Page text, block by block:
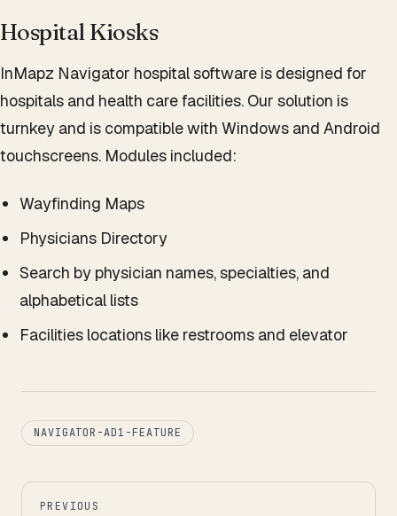
Hospital Kiosks
InMapz Navigator hospital software is designed for
hospitals and health care facilities. Our solution is
turnkey and is compatible with Windows and Android
touchscreens. Modules included:
Wayfinding Maps
Physicians Directory
Search by physician names, specialties, and
alphabetical lists
Facilities locations like restrooms and elevator
NAVIGATOR-AD1-FEATURE
PREVIOUS